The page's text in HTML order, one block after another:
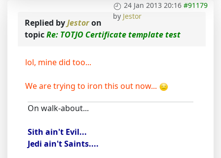
24 Jan 2013 20:16 #91179
by Jestor
Replied byJestoron
topicRe: TOTJO Certificate template test
lol, mine did too...
We are trying to iron this out now...
On walk-about...
Sith ain't Evil...
Jedi ain't Saints....